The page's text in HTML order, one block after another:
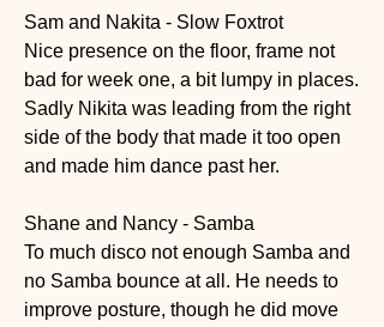
Sam and Nakita - Slow Foxtrot
Nice presence on the floor, frame not
Sadly Nikita was leading from the right
side of the body that made it too open
and made him dance past her.
Shane and Nancy - Samba
To much disco not enough Samba and
no Samba bounce at all. He needs to
improve posture, though he did move